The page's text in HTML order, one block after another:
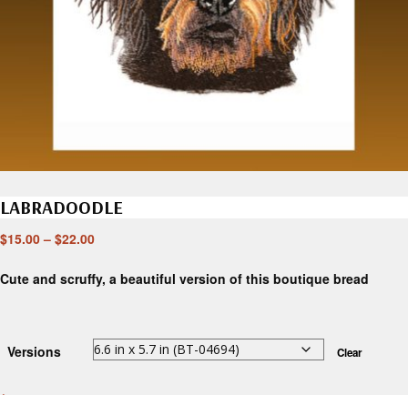
LABRADOODLE
$15.00 – $22.00
Cute and scruffy, a beautiful version of this boutique bread
Versions Clear